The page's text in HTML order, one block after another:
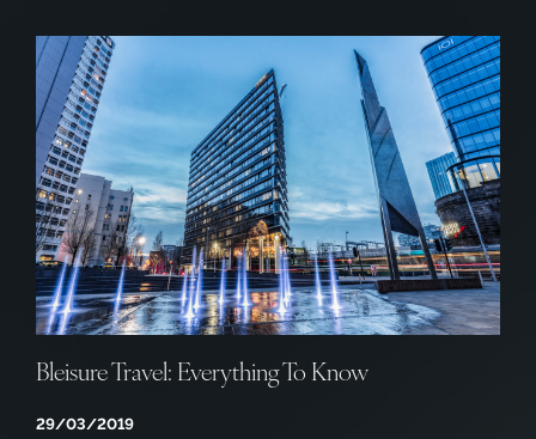
Bleisure Travel: Everything To Know
29/03/2019